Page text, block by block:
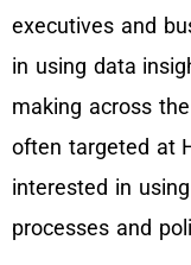
executives and
in using data
making across
often targeted at
interested in
processes and